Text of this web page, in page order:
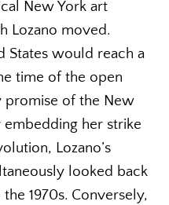
New York art
Lozano moved.
States would reach a
time of the open
promise of the New
her strike
Lozano’s
looked back
1970s. Conversely,